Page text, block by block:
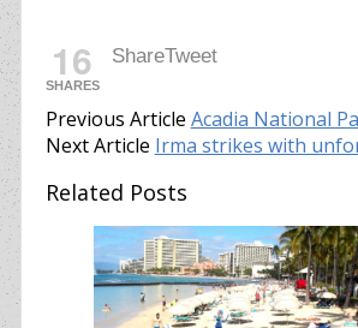
16
SHARES
ShareTweet
Previous Article Acadia National
Next Article Irma strikes with
Related Posts